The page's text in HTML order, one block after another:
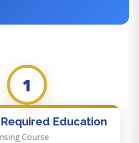
1
Education
Course